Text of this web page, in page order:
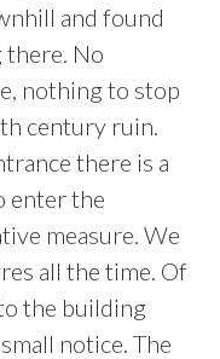
and found
No
nothing to stop
century ruin.
there is a
enter the
measure. We
all the time. Of
the building
notice. The